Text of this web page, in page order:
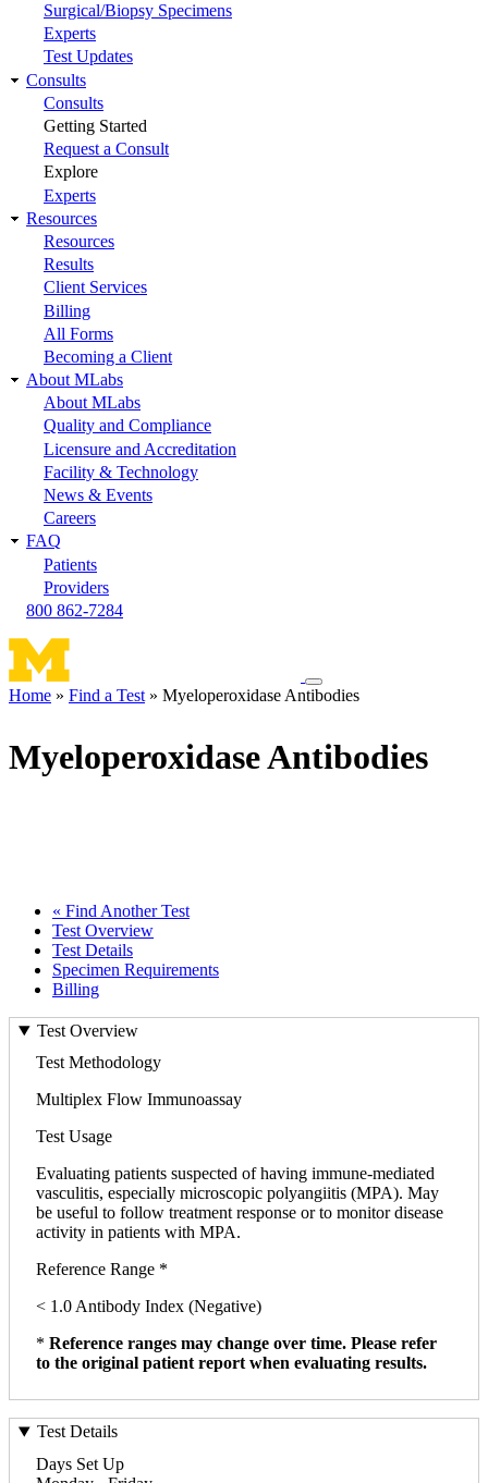
Surgical/Biopsy Specimens
Experts
Test Updates
Consults
Consults
Getting Started
Request a Consult
Explore
Experts
Resources
Resources
Results
Client Services
Billing
All Forms
Becoming a Client
About MLabs
About MLabs
Quality and Compliance
Licensure and Accreditation
Facility & Technology
News & Events
Careers
FAQ
Patients
Providers
800 862-7284
Toggle
navigation
Home Find a Test Myeloperoxidase Antibodies
Myeloperoxidase Antibodies
« Find Another Test
Test Overview
Test Details
Specimen Requirements
Billing
Test Overview
Test Methodology
Multiplex Flow Immunoassay
Test Usage
Evaluating patients suspected of having immune-mediated
vasculitis, especially microscopic polyangiitis (MPA). May
be useful to follow treatment response or to monitor disease
activity in patients with MPA.
Reference Range *
< 1.0 Antibody Index (Negative)
* Reference ranges may change over time. Please refer
to the original patient report when evaluating results.
Test Details
Days Set Up